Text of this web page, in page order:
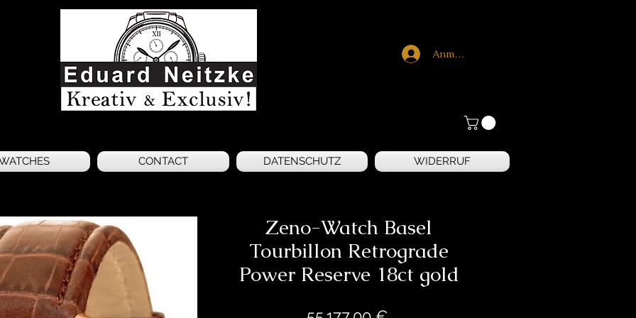
Anmelden
CONTACT DATENSCHUTZ WIDERRUF
Zeno-Watch Basel
Tourbillon Retrograde
Power Reserve 18ct gold